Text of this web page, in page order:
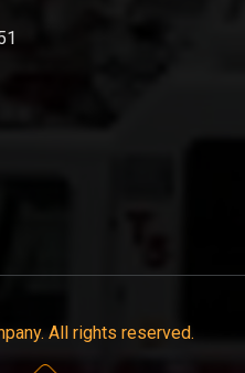
All rights reserved.